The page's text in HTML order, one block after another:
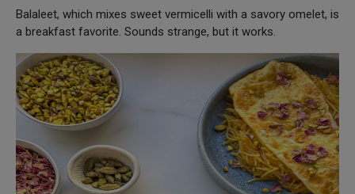
Balaleet, which mixes sweet vermicelli with a savory omelet, is
a breakfast favorite. Sounds strange, but it works.